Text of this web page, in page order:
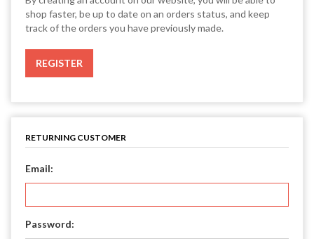
shop faster, be up to date on an orders status, and keep
track of the orders you have previously made.
REGISTER
RETURNING CUSTOMER
Email:
Password: